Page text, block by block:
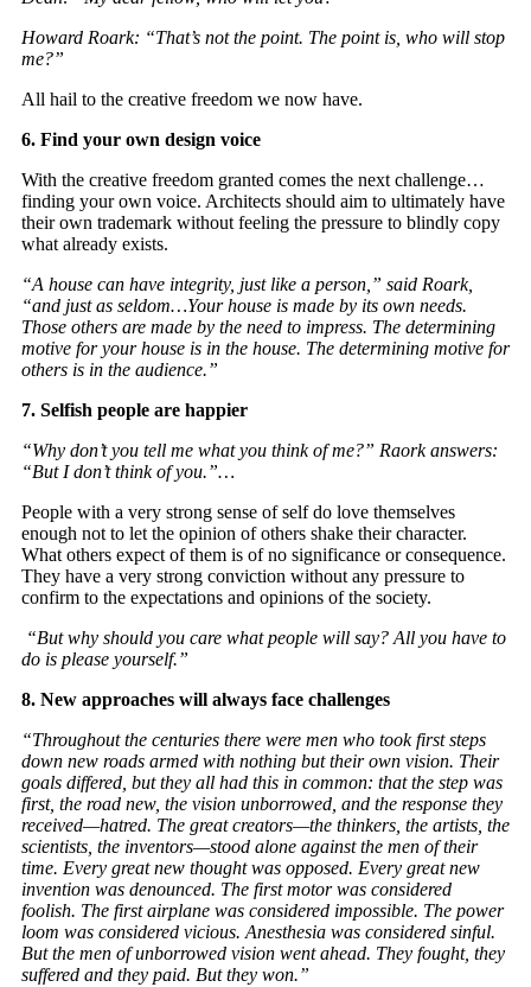
Howard Roark: “That’s not the point. The point is, who will stop
me?”
All hail to the creative freedom we now have.
6. Find your own design voice
With the creative freedom granted comes the next challenge…
finding your own voice. Architects should aim to ultimately have
their own trademark without feeling the pressure to blindly copy
what already exists.
“A house can have integrity, just like a person,” said Roark,
“and just as seldom…Your house is made by its own needs.
Those others are made by the need to impress. The determining
motive for your house is in the house. The determining motive for
others is in the audience.”
7. Selfish people are happier
“Why don’t you tell me what you think of me?” Raork answers:
“But I don’t think of you.”…
People with a very strong sense of self do love themselves
enough not to let the opinion of others shake their character.
What others expect of them is of no significance or consequence.
They have a very strong conviction without any pressure to
confirm to the expectations and opinions of the society.
“But why should you care what people will say? All you have to
do is please yourself.”
8. New approaches will always face challenges
“Throughout the centuries there were men who took first steps
down new roads armed with nothing but their own vision. Their
goals differed, but they all had this in common: that the step was
first, the road new, the vision unborrowed, and the response they
received—hatred. The great creators—the thinkers, the artists, the
scientists, the inventors—stood alone against the men of their
time. Every great new thought was opposed. Every great new
invention was denounced. The first motor was considered
foolish. The first airplane was considered impossible. The power
loom was considered vicious. Anesthesia was considered sinful.
But the men of unborrowed vision went ahead. They fought, they
suffered and they paid. But they won.”